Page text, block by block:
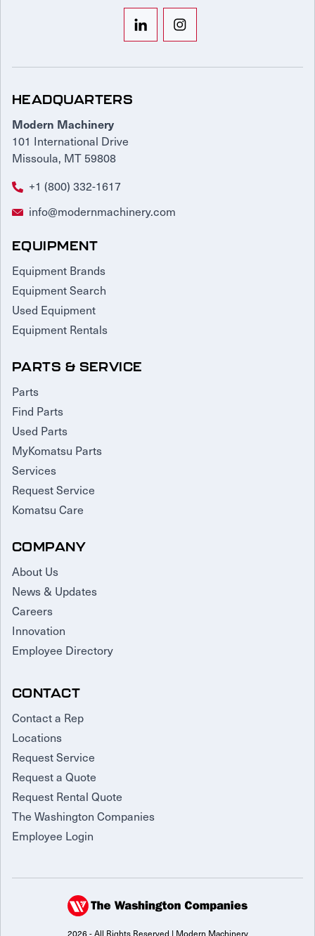
HEADQUARTERS
Modern Machinery
101 International Drive
Missoula, MT 59808
+1 (800) 332-1617
info@modernmachinery.com
EQUIPMENT
Equipment Brands
Equipment Search
Used Equipment
Equipment Rentals
PARTS & SERVICE
Parts
Find Parts
Used Parts
MyKomatsu Parts
Services
Request Service
Komatsu Care
COMPANY
About Us
News & Updates
Careers
Innovation
Employee Directory
CONTACT
Contact a Rep
Locations
Request Service
Request a Quote
Request Rental Quote
The Washington Companies
Employee Login
2026 - All Rights Reserved | Modern Machinery